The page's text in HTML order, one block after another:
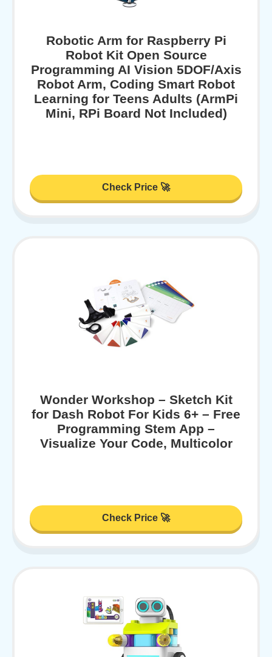
Robotic Arm for Raspberry Pi
Robot Kit Open Source
Programming AI Vision 5DOF/Axis
Robot Arm, Coding Smart Robot
Learning for Teens Adults (ArmPi
Mini, RPi Board Not Included)
Check Price 🚀
Wonder Workshop – Sketch Kit
for Dash Robot For Kids 6+ – Free
Programming Stem App –
Visualize Your Code, Multicolor
Check Price 🚀